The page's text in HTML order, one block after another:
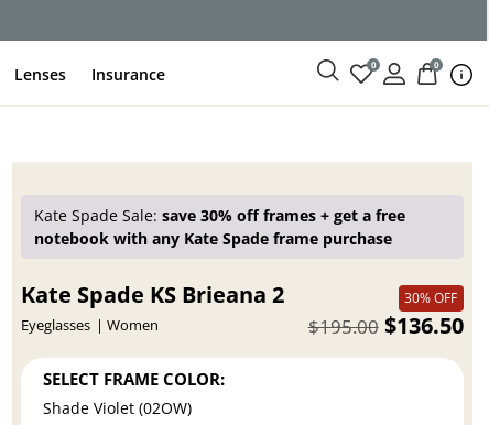
Lenses Insurance 0 0
Kate Spade Sale:save 30% off frames + get a free
notebook with any Kate Spade frame purchase
Kate Spade KS Brieana 2
Eyeglasses Women
30% OFF
$136.50
$195.00
SELECT FRAME COLOR:
Shade Violet (02OW)